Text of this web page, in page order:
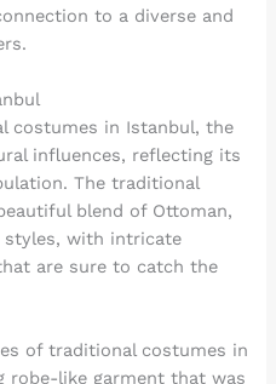
to a diverse and
costumes in Istanbul, the
influences, reflecting its
The traditional
blend of Ottoman,
styles, with intricate
are sure to catch the
of traditional costumes in
robe-like garment that was